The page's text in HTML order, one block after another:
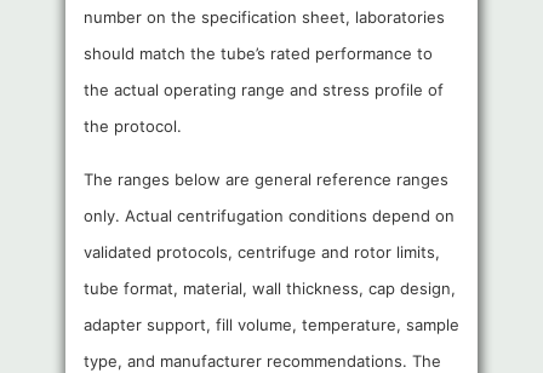
number on the specification sheet, laboratories
should match the tube’s rated performance to
the actual operating range and stress profile of
the protocol.
The ranges below are general reference ranges
only. Actual centrifugation conditions depend on
validated protocols, centrifuge and rotor limits,
tube format, material, wall thickness, cap design,
adapter support, fill volume, temperature, sample
type, and manufacturer recommendations. The